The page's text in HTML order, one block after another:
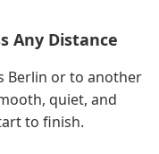
Any Distance
Berlin or to another
quiet, and
to finish.